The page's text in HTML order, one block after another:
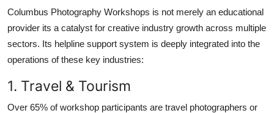
Columbus Photography Workshops is not merely an educational
provider its a catalyst for creative industry growth across multiple
sectors. Its helpline support system is deeply integrated into the
operations of these key industries:
1. Travel & Tourism
Over 65% of workshop participants are travel photographers or